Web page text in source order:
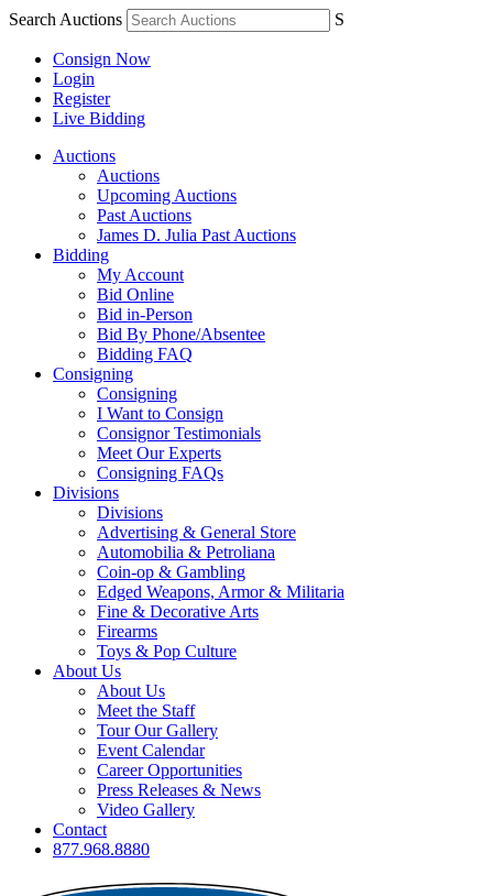
Search Auctions S
Consign Now
Login
Register
Live Bidding
Auctions
Auctions
Upcoming Auctions
Past Auctions
James D. Julia Past Auctions
Bidding
My Account
Bid Online
Bid in-Person
Bid By Phone/Absentee
Bidding FAQ
Consigning
Consigning
I Want to Consign
Consignor Testimonials
Meet Our Experts
Consigning FAQs
Divisions
Divisions
Advertising & General Store
Automobilia & Petroliana
Coin-op & Gambling
Edged Weapons, Armor & Militaria
Fine & Decorative Arts
Firearms
Toys & Pop Culture
About Us
About Us
Meet the Staff
Tour Our Gallery
Event Calendar
Career Opportunities
Press Releases & News
Video Gallery
Contact
877.968.8880